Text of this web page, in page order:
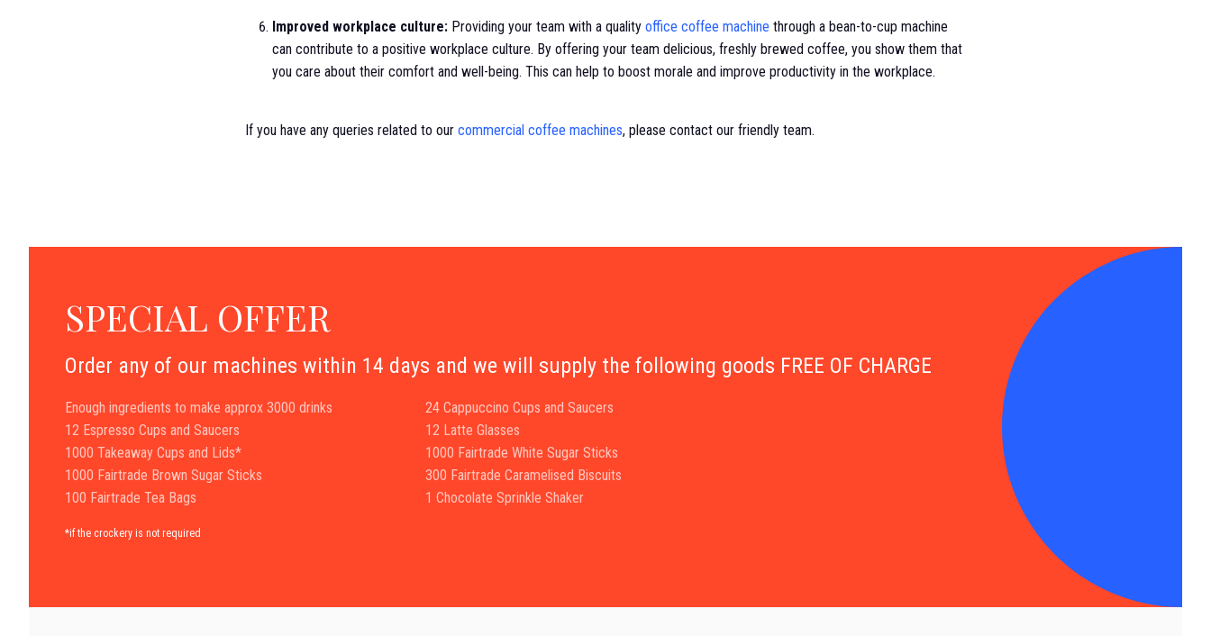
Improved workplace culture: Providing your team with a quality office coffee machine through a bean-to-cup machine
can contribute to a positive workplace culture. By offering your team delicious, freshly brewed coffee, you show them that
you care about their comfort and well-being. This can help to boost morale and improve productivity in the workplace.
If you have any queries related to our commercial coffee machines, please contact our friendly team.
SPECIAL OFFER
Order any of our machines within 14 days and we will supply the following goods FREE OF CHARGE
Enough ingredients to make approx 3000 drinks
24 Cappuccino Cups and Saucers
12 Espresso Cups and Saucers
12 Latte Glasses
1000 Takeaway Cups and Lids*
1000 Fairtrade White Sugar Sticks
1000 Fairtrade Brown Sugar Sticks
300 Fairtrade Caramelised Biscuits
100 Fairtrade Tea Bags
1 Chocolate Sprinkle Shaker
*if the crockery is not required